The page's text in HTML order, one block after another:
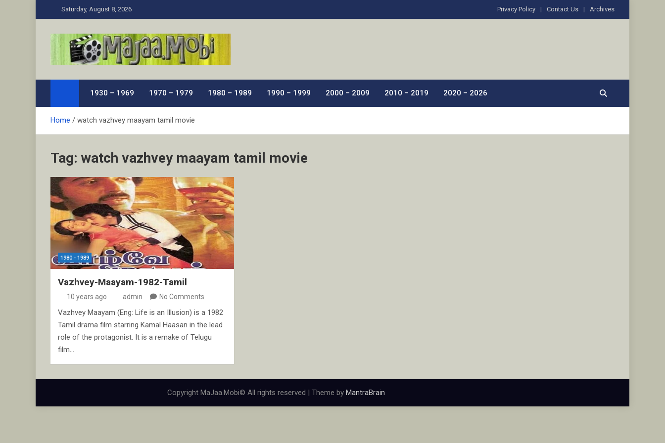
to
Saturday, August 8, 2026 Privacy Policy Contact Us Archives
MaJaa.Mobi
1930 – 1969 1970 – 1979 1980 – 1989 1990 – 1999 2000 – 2009 2010 – 2019 2020 – 2026
Home watch vazhvey maayam tamil movie
Tag: watch vazhvey maayam tamil movie
1980 - 1989
Vazhvey-Maayam-1982-Tamil
10 years ago admin No Comments
Vazhvey Maayam (Eng: Life is an Illusion) is a 1982
Tamil drama film starring Kamal Haasan in the lead
role of the protagonist. It is a remake of Telugu
film…
Copyright MaJaa.Mobi© All rights reserved | Theme by MantraBrain